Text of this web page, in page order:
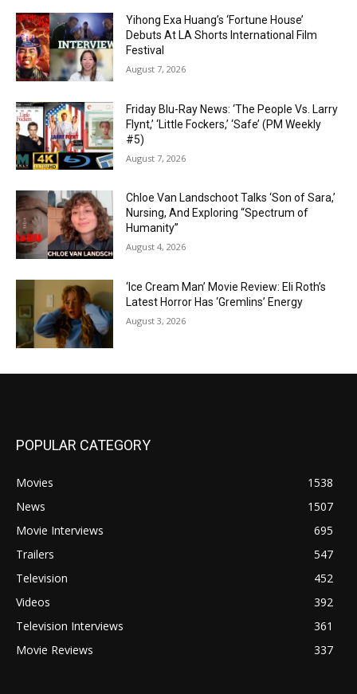
Yihong Exa Huang’s ‘Fortune House’
Debuts At LA Shorts International Film
Festival
August 7, 2026
Friday Blu-Ray News: ‘The People Vs. Larry
Flynt,’ ‘Little Fockers,’ ‘Safe’ (PM Weekly
#5)
August 7, 2026
Chloe Van Landschoot Talks ‘Son of Sara,’
Nursing, And Exploring “Spectrum of
Humanity”
August 4, 2026
‘Ice Cream Man’ Movie Review: Eli Roth’s
Latest Horror Has ‘Gremlins’ Energy
August 3, 2026
POPULAR CATEGORY
Movies
1538
News
1507
Movie Interviews
695
Trailers
547
Television
452
Videos
392
Television Interviews
361
Movie Reviews
337